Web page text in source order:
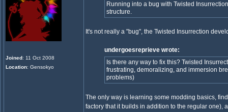
Joined: 11 Oct 2008
Location: Gensokyo
Running into a bug with Twisted
structure.
It's not really a "bug", the Twisted Insurrection
undergoesreprieve wrote:
Is there any way to fix this? Twisted
frustrating, demoralizing, and immersion
problems)
The only way is learning some modding basics,
factory that it builds in addition to the regular one),